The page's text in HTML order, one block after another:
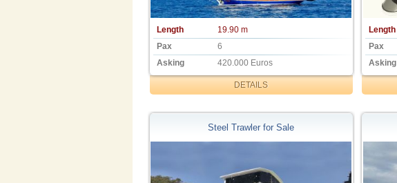
Length
19.90 m
Pax
6
Asking
420.000 Euros
DETAILS
Length
Pax
Asking
Steel Trawler for Sale